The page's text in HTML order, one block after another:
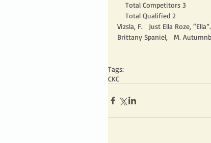
    Total Competitors 3
    Total Qualified 2
Vizsla, F.   Just Ella Roze,
Brittany Spaniel,   M.
Tags:
CKC